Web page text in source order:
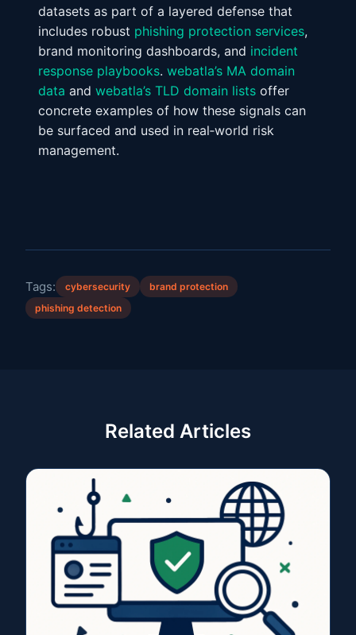
datasets as part of a layered defense that
includes robust phishing protection services,
brand monitoring dashboards, and incident
response playbooks. webatla’s MA domain
data and webatla’s TLD domain lists offer
concrete examples of how these signals can
be surfaced and used in real‑world risk
management.
Tags: cybersecurity
brand protection
phishing detection
Related Articles